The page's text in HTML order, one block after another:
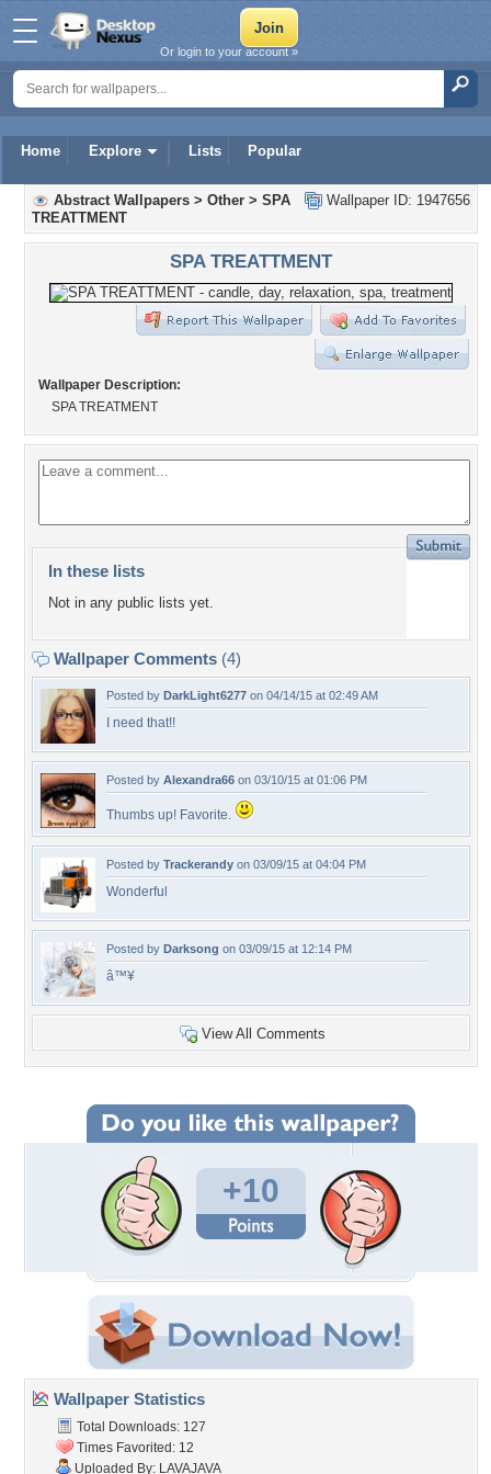
Home Explore Lists Popular
Or login to your account »
Wallpaper ID: 1947656
Abstract Wallpapers > Other > SPA
TREATTMENT
SPA TREATTMENT
Wallpaper Description:
SPA TREATMENT
In these lists
Not in any public lists yet.
Wallpaper Comments (4)
Posted by DarkLight6277 on 04/14/15 at 02:49 AM
I need that!!
Posted by Alexandra66 on 03/10/15 at 01:06 PM
Thumbs up! Favorite.
Posted by Trackerandy on 03/09/15 at 04:04 PM
Wonderful
Posted by Darksong on 03/09/15 at 12:14 PM
â™¥
View All Comments
+10
Wallpaper Statistics
Total Downloads: 127
Times Favorited: 12
Uploaded By: LAVAJAVA